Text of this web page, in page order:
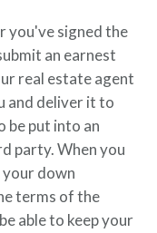
you've signed the
an earnest
real estate agent
and deliver it to
put into an
party. When you
your down
terms of the
able to keep your